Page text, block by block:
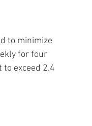
to minimize
for four
to exceed 2.4